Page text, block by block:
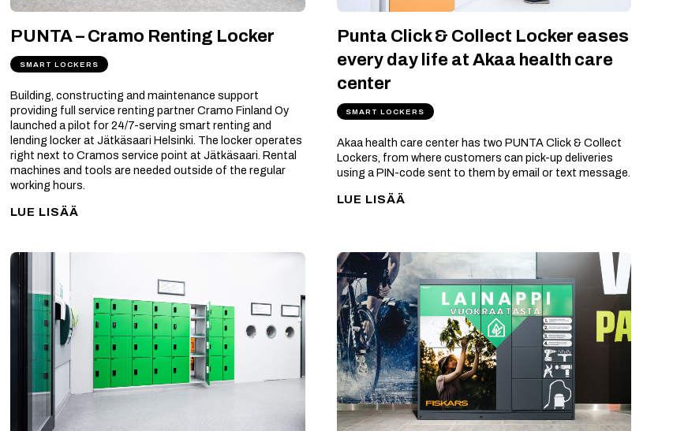
PUNTA – Cramo Renting Locker
SMART LOCKERS
Building, constructing and maintenance support
providing full service renting partner Cramo Finland Oy
launched a pilot for 24/7-serving smart renting and
lending locker at Jätkäsaari Helsinki. The locker operates
right next to Cramos service point at Jätkäsaari. Rental
machines and tools are needed outside of the regular
working hours.
LUE LISÄÄ
Punta Click & Collect Locker eases
every day life at Akaa health care
center
SMART LOCKERS
Akaa health care center has two PUNTA Click & Collect
Lockers, from where customers can pick-up deliveries
using a PIN-code sent to them by email or text message.
LUE LISÄÄ